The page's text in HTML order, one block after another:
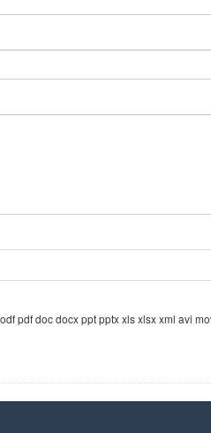
pdf doc docx ppt pptx xls xlsx xml avi